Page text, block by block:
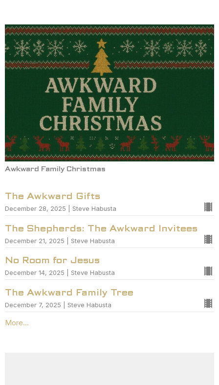
Awkward Family Christmas
The Awkward Gifts
December 28, 2025 | Steve Habusta
The Shepherds: The Awkward Invitees
December 21, 2025 | Steve Habusta
No Room for Jesus
December 14, 2025 | Steve Habusta
The Awkward Family Tree
December 7, 2025 | Steve Habusta
More...